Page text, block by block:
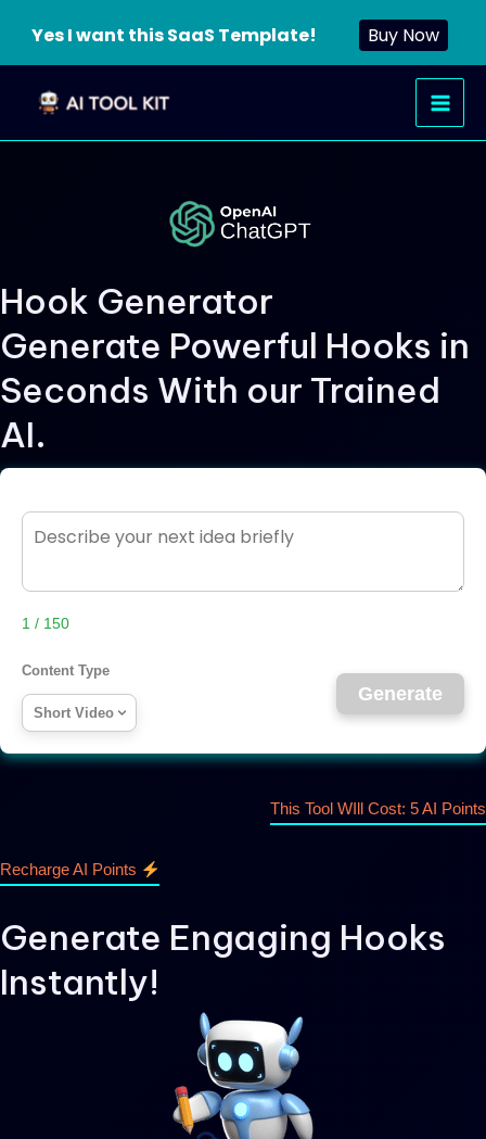
content
Main
Hook Generator
Generate Powerful Hooks in
Seconds With our Trained
AI.
1 / 150
Content Type
Short Video
Generate
This Tool WIll Cost: 5 AI Points
Recharge AI Points
Generate Engaging Hooks
Instantly!
Yes I want this SaaS Template! Buy Now